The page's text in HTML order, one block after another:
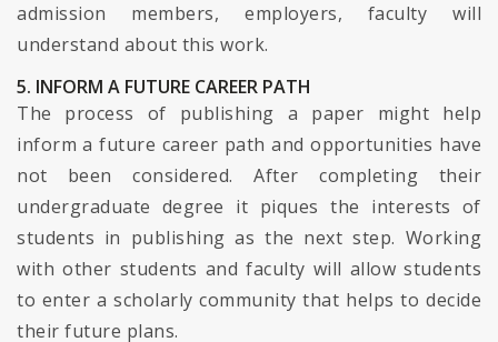
admission members, employers, faculty will
understand about this work.
5. INFORM A FUTURE CAREER PATH
The process of publishing a paper might help
inform a future career path and opportunities have
not been considered. After completing their
undergraduate degree it piques the interests of
students in publishing as the next step. Working
with other students and faculty will allow students
to enter a scholarly community that helps to decide
their future plans.